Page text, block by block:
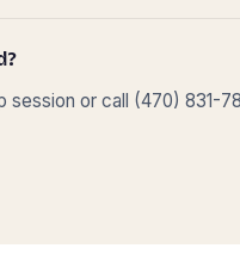
session or call (470) 831-